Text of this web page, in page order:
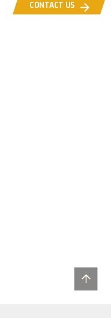
CONTACT US